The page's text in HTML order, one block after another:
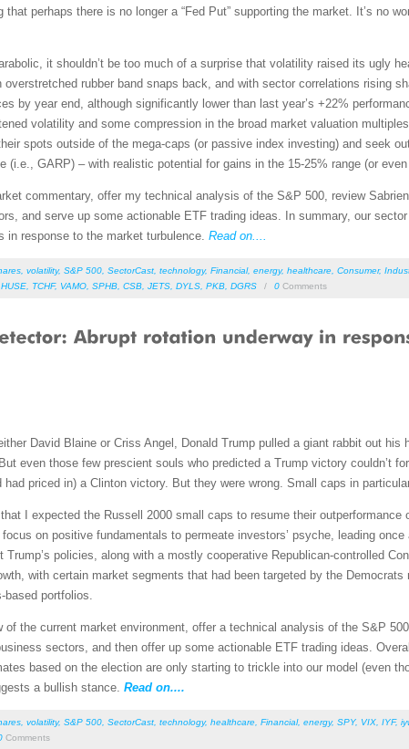
perhaps there is no longer a “Fed Put” supporting the market. It’s no
it shouldn’t be too much of a surprise that volatility raised its ugly
rubber band snaps back, and with sector correlations rising
by year end, although significantly lower than last year’s +22%
volatility and some compression in the broad market valuation
spots outside of the mega-caps (or passive index investing) and seek
(i.e., GARP) – with realistic potential for gains in the 15-25% range (or even
commentary, offer my technical analysis of the S&P 500, review
and serve up some actionable ETF trading ideas. In summary, our
in response to the market turbulence. Read on....
volatility, S&P 500 SectorCast technology, Financial, energy, healthcare Consumer,
HUSE TCHF, VAMO SPHB CSB JETS DYLS PKB DGRS / 0 Comments
David Blaine or Criss Angel, Donald Trump pulled a giant rabbit out
even those few prescient souls who predicted a Trump victory couldn’t
priced in) a Clinton victory. But they were wrong. Small caps in
I expected the Russell 2000 small caps to resume their
on positive fundamentals to permeate investors’ psyche, leading
Trump’s policies, along with a mostly cooperative Republican-controlled
with certain market segments that had been targeted by the
based portfolios.
of the current market environment, offer a technical analysis of the S&P
sectors, and then offer up some actionable ETF trading ideas.
based on the election are only starting to trickle into our model (even
a bullish stance. Read on....
volatility, S&P 500 SectorCast technology, healthcare Financial, energy, SPY, VIX IYF,
Comments